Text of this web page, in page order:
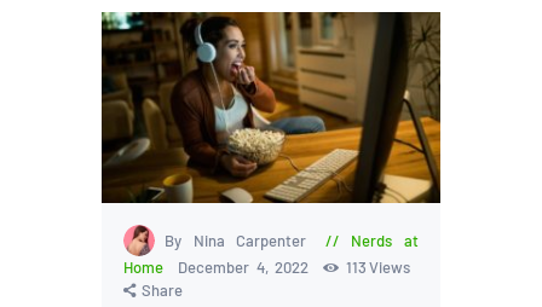
By Nina Carpenter
Nerds at
Home
December 4, 2022 113 Views
Share